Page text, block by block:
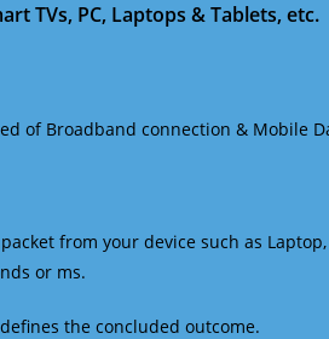
TVs, PC, Laptops & Tablets, etc.
of Broadband connection & Mobile
from your device such as
or ms.
the concluded outcome.